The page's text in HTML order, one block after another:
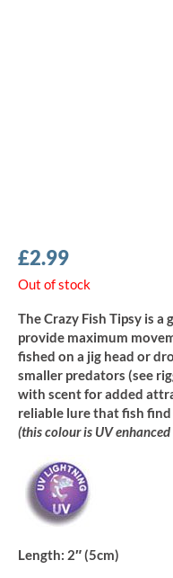
£2.99
Out of stock
The Crazy Fish Tipsy is
provide maximum
fished on a jig head or
smaller predators (see
with scent for added
reliable lure that fish
(this colour is UV
Length: 2″ (5cm)